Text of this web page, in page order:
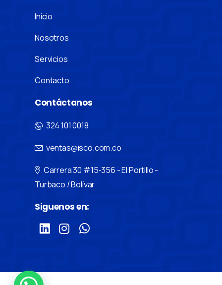
Inicio
Nosotros
Servicios
Contacto
Contáctanos
324 101 0018
ventas@isco.com.co
Carrera 30 #15-356 - El Portillo -
Turbaco / Bolívar
Siguenos en: